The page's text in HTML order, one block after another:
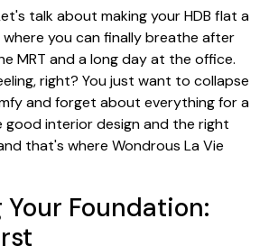
talk about making your HDB flat a
where you can finally breathe after
MRT and a long day at the office.
right? You just want to collapse
and forget about everything for a
good interior design and the right
that's where Wondrous La Vie
Foundation: